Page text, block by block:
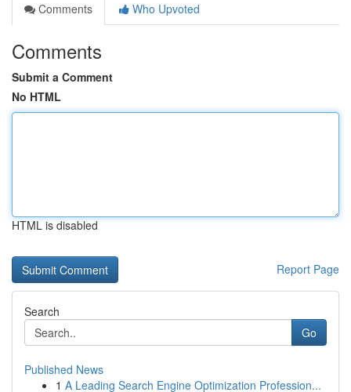
Comments
Who Upvoted
Comments
Submit a Comment
No HTML
HTML is disabled
Report Page
Search
Go
Published News
1 A Leading Search Engine Optimization Profession...